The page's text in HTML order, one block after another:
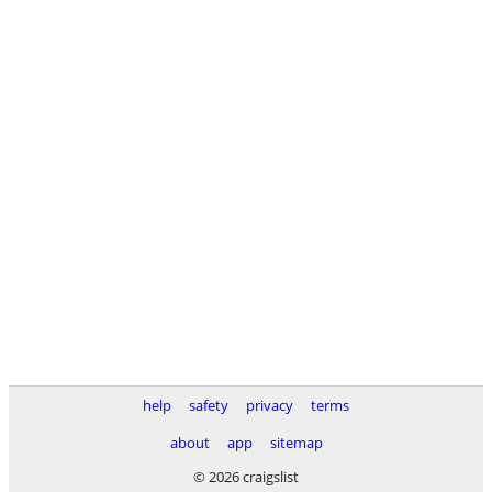
help safety privacy
terms
about
app
sitemap
© 2026 craigslist